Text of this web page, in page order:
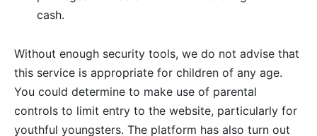
cash.
Without enough security tools, we do not advise that
this service is appropriate for children of any age.
You could determine to make use of parental
controls to limit entry to the website, particularly for
youthful youngsters. The platform has also turn out